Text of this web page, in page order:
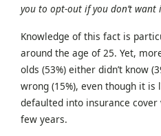
you to opt-out if you don’t want
Knowledge of this fact is
around the age of 25. Yet,
olds (53%) either didn’t know
wrong (15%), even though it is
defaulted into insurance
few years.